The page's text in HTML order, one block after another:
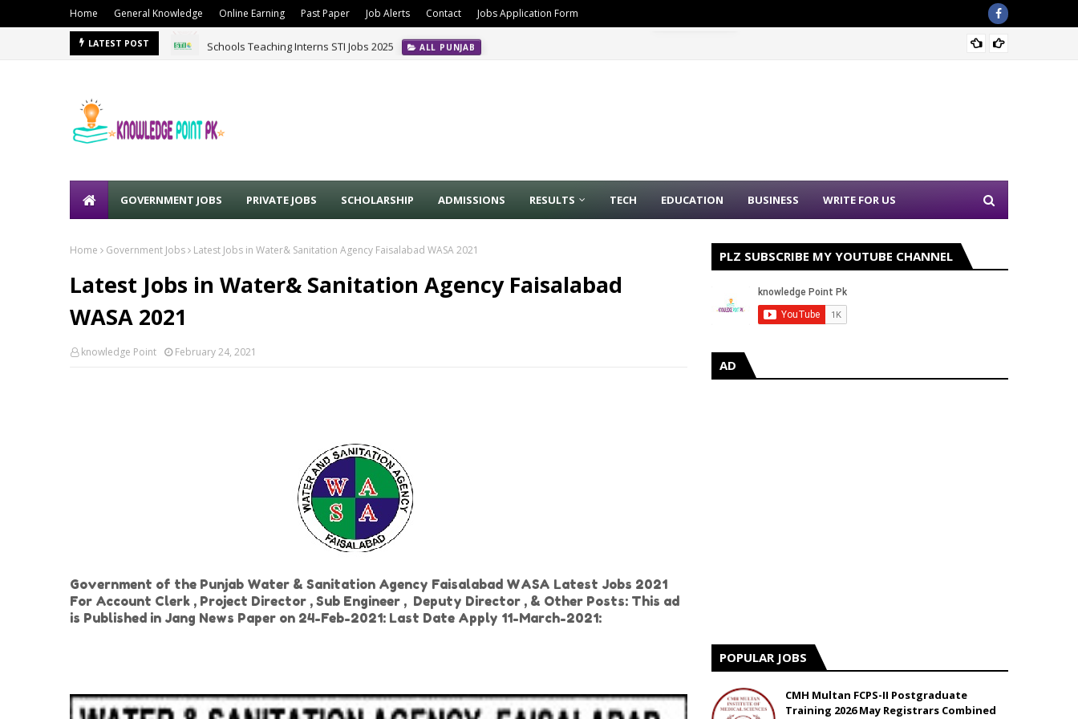
Home General Knowledge Online Earning Past Paper Job Alerts Contact Jobs Application Form
LATEST POST Schools Teaching Interns STI Jobs 2025 ALL PUNJAB
GOVERNMENT JOBS PRIVATE JOBS SCHOLARSHIP ADMISSIONS RESULTS TECH EDUCATION BUSINESS WRITE FOR US
Home Government Jobs Latest Jobs in Water& Sanitation Agency Faisalabad WASA 2021
Latest Jobs in Water& Sanitation Agency Faisalabad
WASA 2021
knowledge Point February 24, 2021
Government of the Punjab Water & Sanitation Agency Faisalabad WASA Latest Jobs 2021
For Account Clerk , Project Director , Sub Engineer , Deputy Director , & Other Posts: This ad
is Published in Jang News Paper on 24-Feb-2021: Last Date Apply 11-March-2021:
PLZ SUBSCRIBE MY YOUTUBE CHANNEL
AD
POPULAR JOBS
CMH Multan FCPS-II Postgraduate
Training 2026 May Registrars Combined